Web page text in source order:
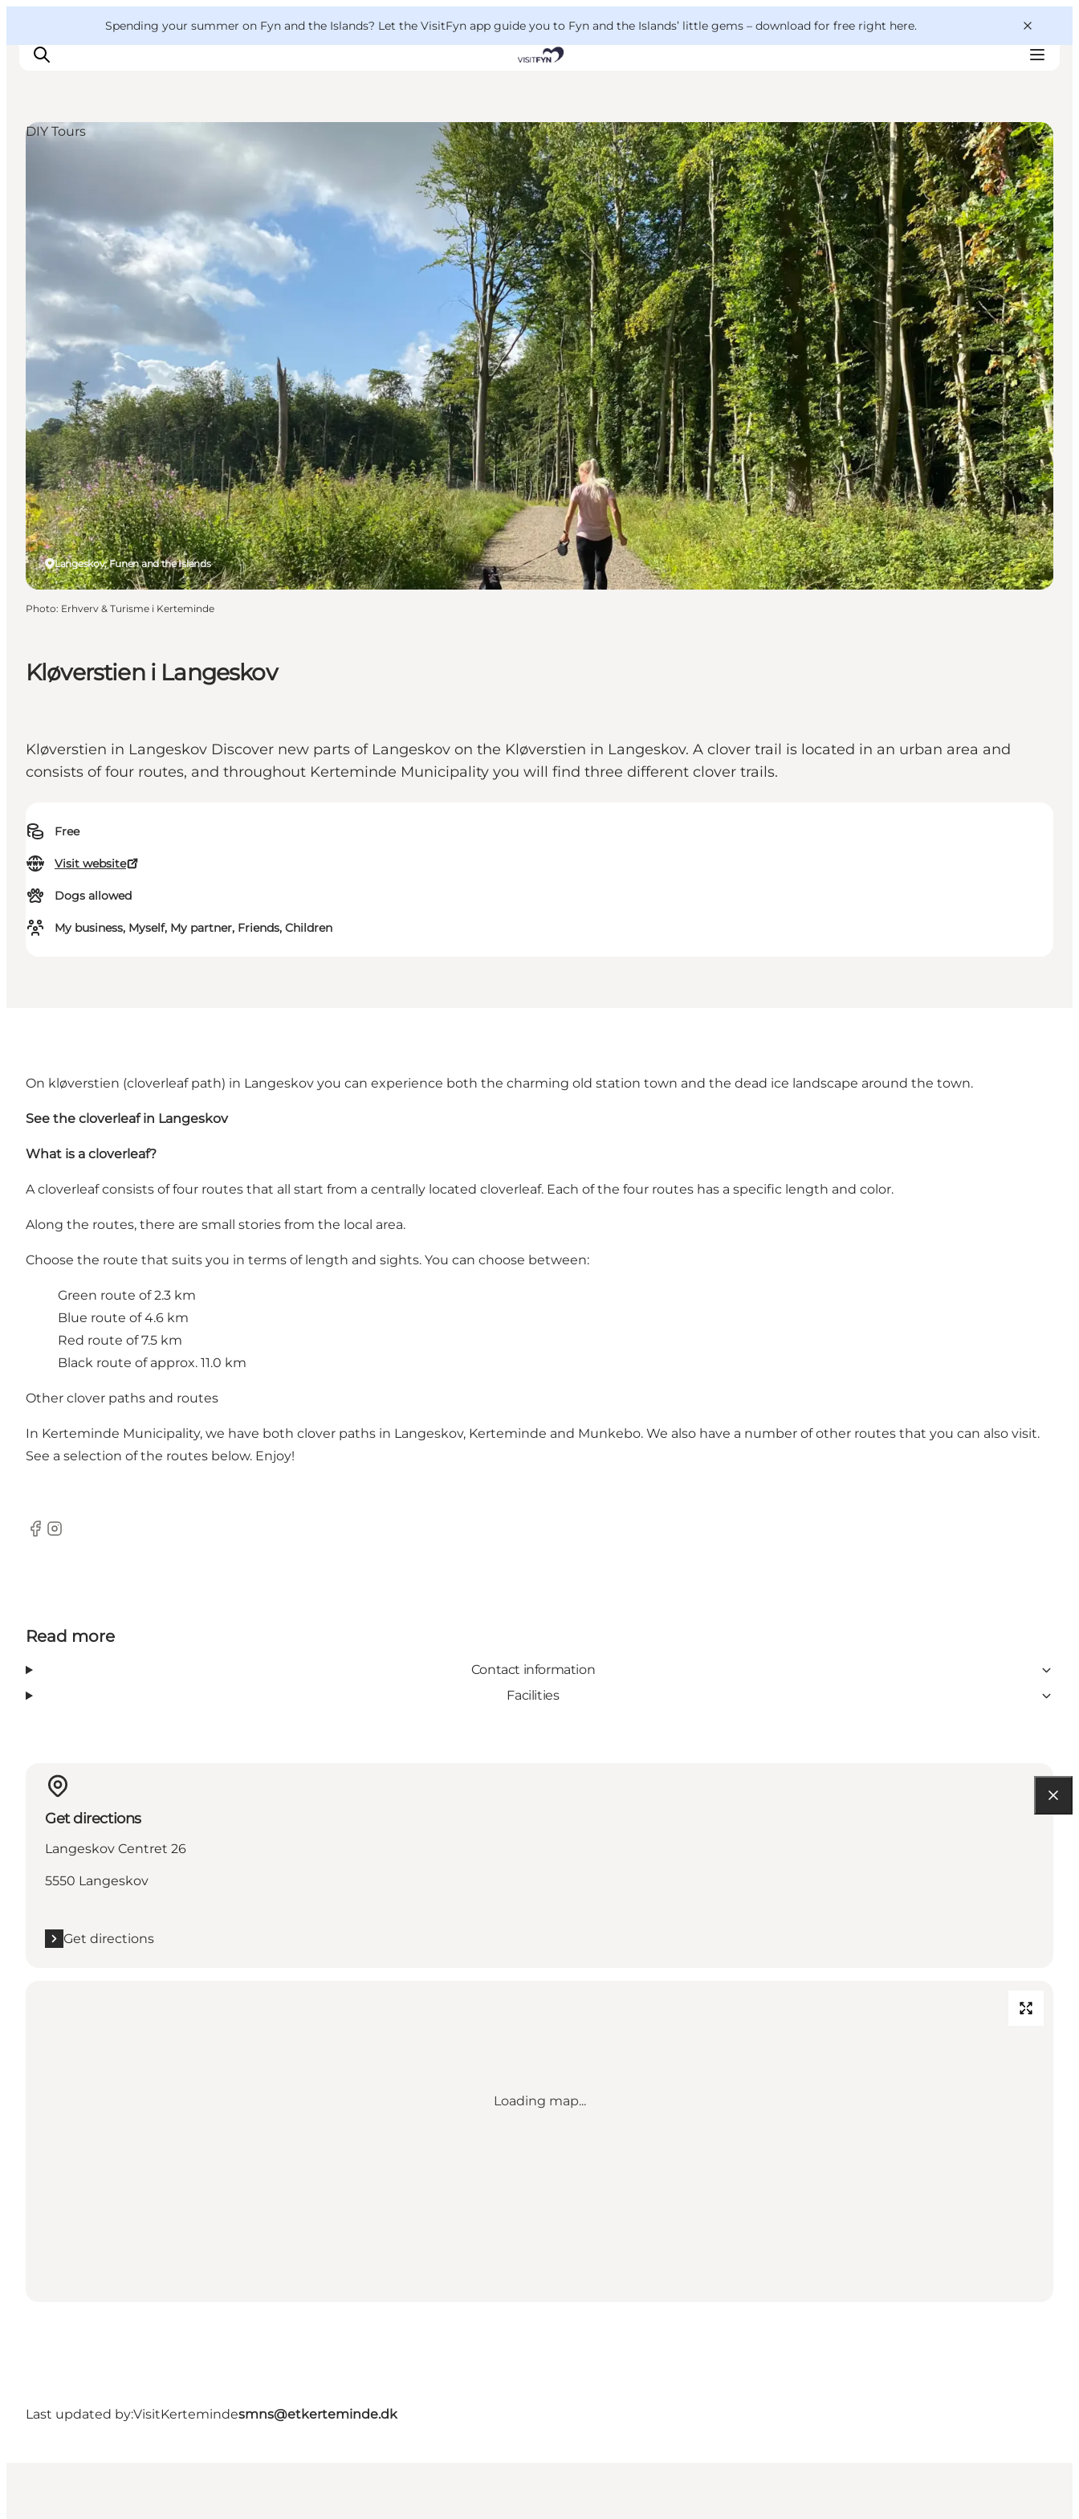
Spending your summer on Fyn and the Islands? Let the VisitFyn app guide you to Fyn and the Islands’ little gems – download for free right here.
Where to eat
Where to stay
Kløverstien i Langeskov
Kløverstien in Langeskov Discover new parts of Langeskov on the Kløverstien in Langeskov. A clover trail is located in an urban area and
consists of four routes, and throughout Kerteminde Municipality you will find three different clover trails.
Free
Visit website
Dogs allowed
My business, Myself, My partner, Friends, Children
Langeskov, Funen and the Islands
DIY Tours
Photo: Erhverv & Turisme i Kerteminde
On kløverstien (cloverleaf path) in Langeskov you can experience both the charming old station town and the dead ice landscape around the town.
See the cloverleaf in Langeskov
What is a cloverleaf?
A cloverleaf consists of four routes that all start from a centrally located cloverleaf. Each of the four routes has a specific length and color.
Along the routes, there are small stories from the local area.
Choose the route that suits you in terms of length and sights. You can choose between:
Green route of 2.3 km
Blue route of 4.6 km
Red route of 7.5 km
Black route of approx. 11.0 km
Other clover paths and routes
In Kerteminde Municipality, we have both clover paths in Langeskov, Kerteminde and Munkebo. We also have a number of other routes that you can also visit.
See a selection of the routes below. Enjoy!
Facebook
Instagram
Read more
Contact information
Facilities
Get directions
Langeskov Centret 26
5550 Langeskov
Get directions
Loading map...
Last updated by:VisitKertemindesmns@etkerteminde.dk